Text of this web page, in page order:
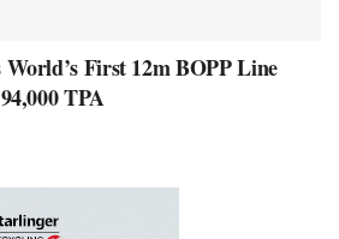
First 12m BOPP Line
TPA